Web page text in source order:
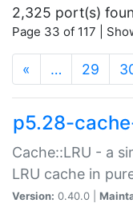
2,325 port(s)
Page 33 of 117 |
« … 29
p5.28-
Cache::LRU - a
LRU cache in
Version: 0.40.0 |